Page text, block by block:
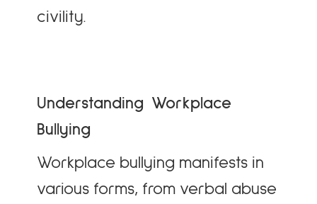
civility.
Understanding Workplace
Bullying
Workplace bullying manifests in
various forms, from verbal abuse